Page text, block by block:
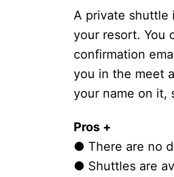
A private shuttle
your resort. You
confirmation
you in the meet
your name on it,
Pros +
● There are no
● Shuttles are